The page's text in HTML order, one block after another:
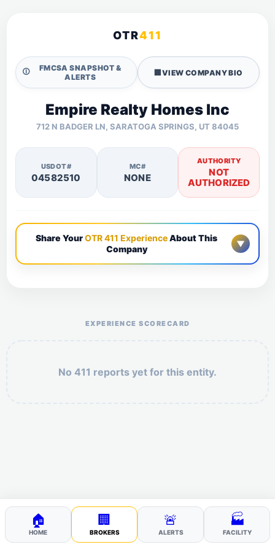
OTR411
🛈
FMCSA SNAPSHOT &
ALERTS
🏢VIEW COMPANY BIO
Empire Realty Homes Inc
712 N BADGER LN, SARATOGA SPRINGS, UT 84045
USDOT#
04582510
MC#
NONE
AUTHORITY
NOT
AUTHORIZED
Share YourOTR 411 ExperienceAbout This
Company
▼
EXPERIENCE SCORECARD
No 411 reports yet for this entity.
🏠
HOME
🏢
BROKERS
🚨
ALERTS
🏭
FACILITY